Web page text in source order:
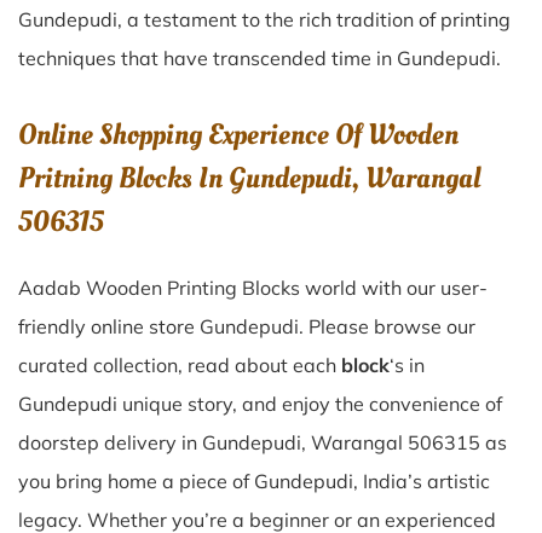
Gundepudi, a testament to the rich tradition of printing
techniques that have transcended time in Gundepudi.
Online Shopping Experience Of Wooden
Pritning Blocks In Gundepudi, Warangal
506315
Aadab Wooden Printing Blocks world with our user-
friendly online store Gundepudi. Please browse our
curated collection, read about each block‘s in
Gundepudi unique story, and enjoy the convenience of
doorstep delivery in Gundepudi, Warangal 506315 as
you bring home a piece of Gundepudi, India’s artistic
legacy. Whether you’re a beginner or an experienced